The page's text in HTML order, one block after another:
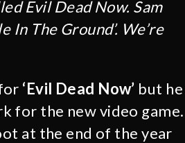
Evil Dead Now. Sam
In The Ground’. We’re
‘Evil Dead Now’ but he
for the new video game.
at the end of the year